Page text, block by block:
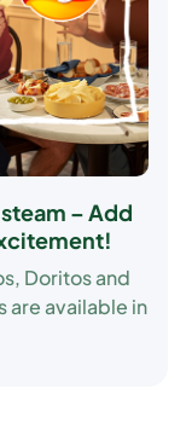
– Add
Doritos and
are available in